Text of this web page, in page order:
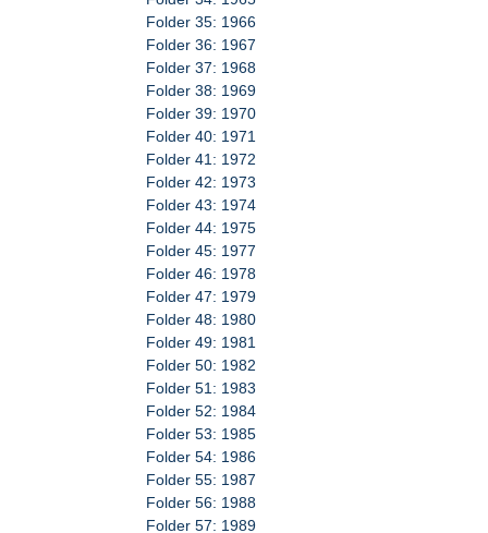
Folder 35: 1966
Folder 36: 1967
Folder 37: 1968
Folder 38: 1969
Folder 39: 1970
Folder 40: 1971
Folder 41: 1972
Folder 42: 1973
Folder 43: 1974
Folder 44: 1975
Folder 45: 1977
Folder 46: 1978
Folder 47: 1979
Folder 48: 1980
Folder 49: 1981
Folder 50: 1982
Folder 51: 1983
Folder 52: 1984
Folder 53: 1985
Folder 54: 1986
Folder 55: 1987
Folder 56: 1988
Folder 57: 1989